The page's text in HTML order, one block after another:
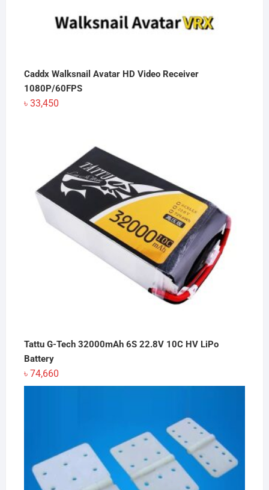
Caddx Walksnail Avatar HD Video Receiver
1080P/60FPS
৳ 33,450
Tattu G-Tech 32000mAh 6S 22.8V 10C HV LiPo
Battery
৳ 74,660